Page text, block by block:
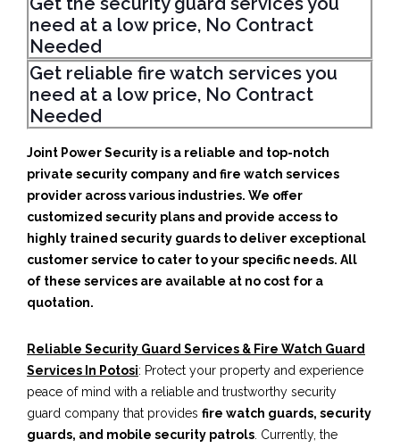
need at a low price, No Contract
Needed
Get reliable fire watch services you
need at a low price, No Contract
Needed
Joint Power Security is a reliable and top-notch
private security company and fire watch services
provider across various industries. We offer
customized security plans and provide access to
highly trained security guards to deliver exceptional
customer service to cater to your specific needs. All
of these services are available at no cost for a
quotation.
Reliable Security Guard Services & Fire Watch Guard
Services In Potosi: Protect your property and experience
peace of mind with a reliable and trustworthy security
guard company that provides fire watch guards, security
guards, and mobile security patrols . Currently, the